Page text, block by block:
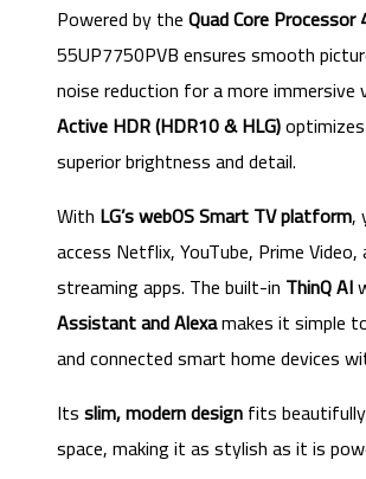
Powered by theQuad Core Processor
55UP7750PVB ensures smooth
noise reduction for a more immersive
Active HDR (HDR10 & HLG)
superior brightness and detail.
With LG’s webOS Smart TV platform,
access Netflix, YouTube, Prime
streaming apps. The built-in ThinQ AI
Assistant and Alexamakes it simple
and connected smart home devices
Itsslim, modern designfits
space, making it as stylish as it is